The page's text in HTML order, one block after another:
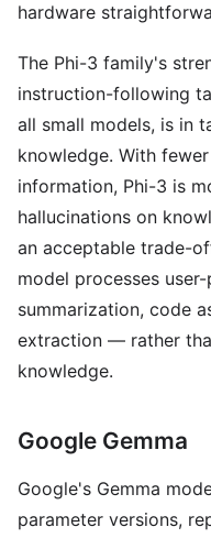
hardware
The Phi-3 family's
instruction-following
all small models, is in
knowledge. With
information, Phi-3 is
hallucinations on
an acceptable trade-
model processes
summarization, code
extraction — rather
knowledge.
Google Gemma
Google's Gemma
parameter versions,